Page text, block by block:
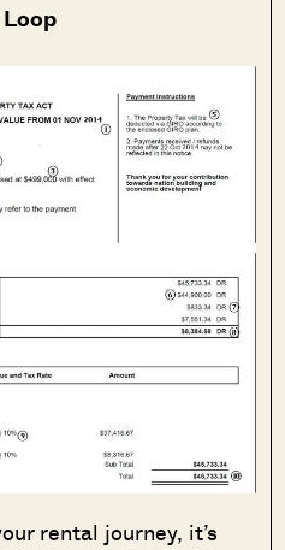
rental journey, it’s